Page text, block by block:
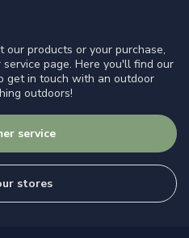
our products or your purchase,
page. Here you'll find our
get in touch with an outdoor
outdoors!
service
stores